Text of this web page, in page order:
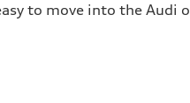
to move into the Audi